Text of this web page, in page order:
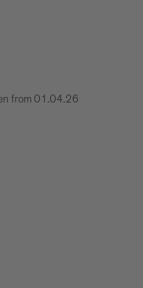
from 01.04.26